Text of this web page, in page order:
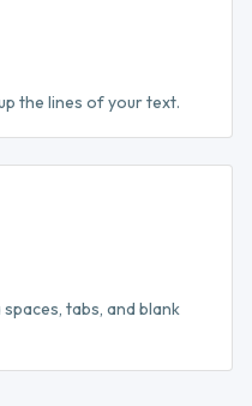
the lines of your text.
tabs, and blank